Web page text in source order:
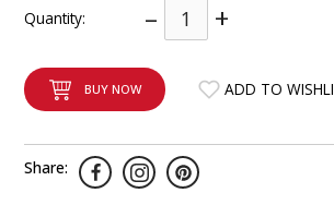
Quantity: – +
BUY NOW ADD TO
Share:
INTEGRATED ANALOG AMPLIFIER
6-ZONE MATRIX AMPLIFIER